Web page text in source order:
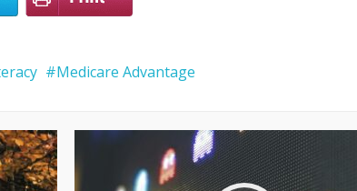
Medicare Advantage